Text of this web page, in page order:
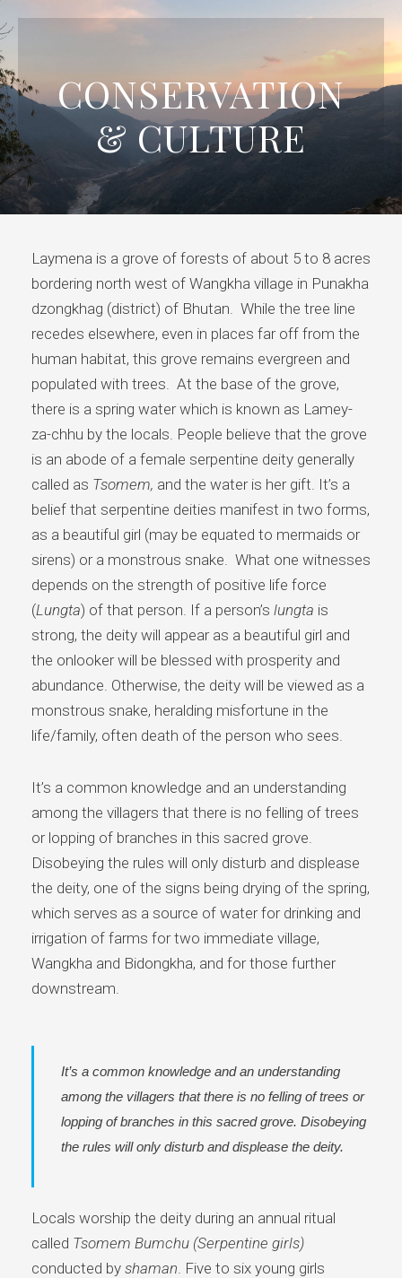
CONSERVATION
& CULTURE
Laymena is a grove of forests of about 5 to 8 acres
bordering north west of Wangkha village in Punakha
dzongkhag (district) of Bhutan. While the tree line
recedes elsewhere, even in places far off from the
human habitat, this grove remains evergreen and
populated with trees. At the base of the grove,
there is a spring water which is known as Lamey-
za-chhu by the locals. People believe that the grove
is an abode of a female serpentine deity generally
called as Tsomem, and the water is her gift. It’s a
belief that serpentine deities manifest in two forms,
as a beautiful girl (may be equated to mermaids or
sirens) or a monstrous snake. What one witnesses
depends on the strength of positive life force
(Lungta) of that person. If a person’s lungta is
strong, the deity will appear as a beautiful girl and
the onlooker will be blessed with prosperity and
abundance. Otherwise, the deity will be viewed as a
monstrous snake, heralding misfortune in the
life/family, often death of the person who sees.
It’s a common knowledge and an understanding
among the villagers that there is no felling of trees
or lopping of branches in this sacred grove.
Disobeying the rules will only disturb and displease
the deity, one of the signs being drying of the spring,
which serves as a source of water for drinking and
irrigation of farms for two immediate village,
Wangkha and Bidongkha, and for those further
downstream.
It’s a common knowledge and an understanding
among the villagers that there is no felling of trees or
lopping of branches in this sacred grove. Disobeying
the rules will only disturb and displease the deity.
Locals worship the deity during an annual ritual
called Tsomem Bumchu (Serpentine girls)
conducted by shaman . Five to six young girls